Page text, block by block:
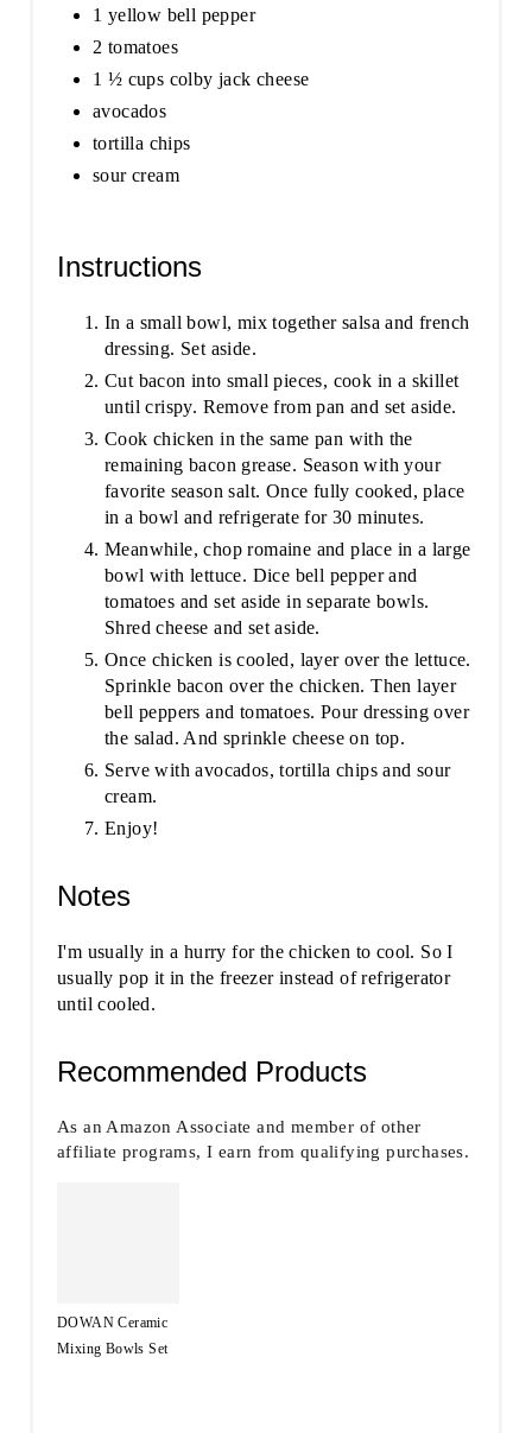
1 yellow bell pepper
2 tomatoes
1 ½ cups colby jack cheese
avocados
tortilla chips
sour cream
Instructions
In a small bowl, mix together salsa and french
dressing. Set aside.
Cut bacon into small pieces, cook in a skillet
until crispy. Remove from pan and set aside.
Cook chicken in the same pan with the
remaining bacon grease. Season with your
favorite season salt. Once fully cooked, place
in a bowl and refrigerate for 30 minutes.
Meanwhile, chop romaine and place in a large
bowl with lettuce. Dice bell pepper and
tomatoes and set aside in separate bowls.
Shred cheese and set aside.
Once chicken is cooled, layer over the lettuce.
Sprinkle bacon over the chicken. Then layer
bell peppers and tomatoes. Pour dressing over
the salad. And sprinkle cheese on top.
Serve with avocados, tortilla chips and sour
cream.
Enjoy!
Notes
I'm usually in a hurry for the chicken to cool. So I
usually pop it in the freezer instead of refrigerator
until cooled.
Recommended Products
As an Amazon Associate and member of other
affiliate programs, I earn from qualifying purchases.
DOWAN Ceramic
Mixing Bowls Set